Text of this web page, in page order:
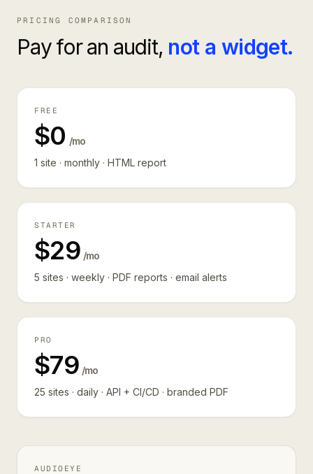
PRICING COMPARISON
Pay for an audit, not a widget.
FREE
$0 /mo
1 site · monthly · HTML report
STARTER
$29 /mo
5 sites · weekly · PDF reports · email alerts
PRO
$79 /mo
25 sites · daily · API + CI/CD · branded PDF
AUDIOEYE